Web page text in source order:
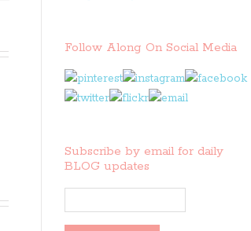
Follow Along On Social Media
Subscribe by email for daily
BLOG updates